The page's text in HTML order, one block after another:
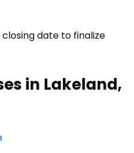
date to finalize
in Lakeland,